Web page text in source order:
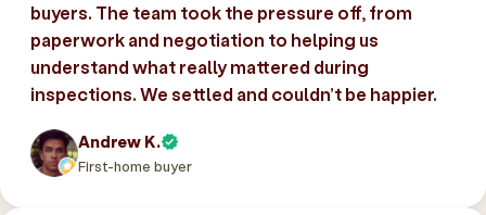
buyers. The team took the pressure off, from
paperwork and negotiation to helping us
understand what really mattered during
inspections. We settled and couldn’t be happier.
Andrew K.
First-home buyer